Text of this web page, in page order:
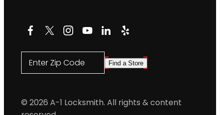
Facebook
X Instagram
YouTube
LinkedIn
Yelp
Enter Zip Code Find a Store
© 2026 A-1 Locksmith. All rights & content